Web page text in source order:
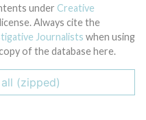
under Creative
license. Always cite the
Journalists when using
of the database here.
(zipped)